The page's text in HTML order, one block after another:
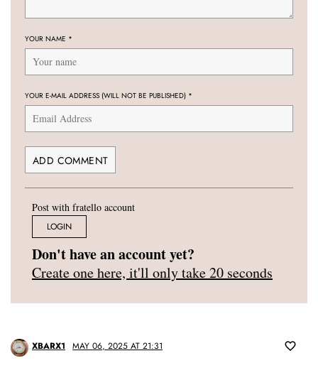
YOUR NAME *
YOUR E-MAIL ADDRESS (WILL NOT BE PUBLISHED) *
Post with fratello account
LOGIN
Don't have an account yet?
Create one here, it'll only take 20 seconds
XBARX1 MAY 06, 2025 AT 21:31